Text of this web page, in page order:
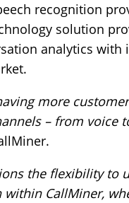
recognition
solution
analytics
more
– from voice
the flexibility to
CallMiner,